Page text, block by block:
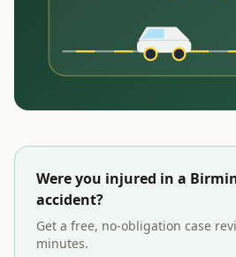
Were you injured in a
accident?
Get a free, no-obligation case
minutes.